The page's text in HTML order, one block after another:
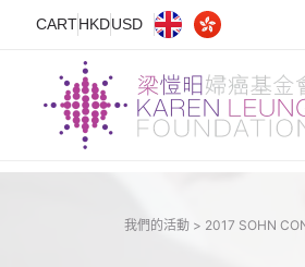
CARTHKDUSD
我們的活動 > 2017 SOHN